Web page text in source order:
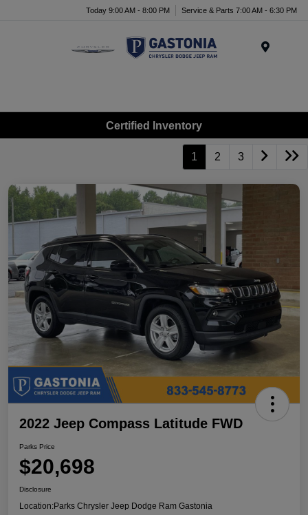
Today 9:00 AM - 8:00 PM Service & Parts 7:00 AM - 6:30 PM
Certified Inventory
1 2 3
2022 Jeep Compass Latitude FWD
Parks Price
$20,698
Disclosure
Location:Parks Chrysler Jeep Dodge Ram Gastonia